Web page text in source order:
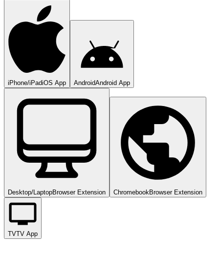
iPhone/iPadiOS App AndroidAndroid App
Desktop/LaptopBrowser Extension ChromebookBrowser Extension
TVTV App